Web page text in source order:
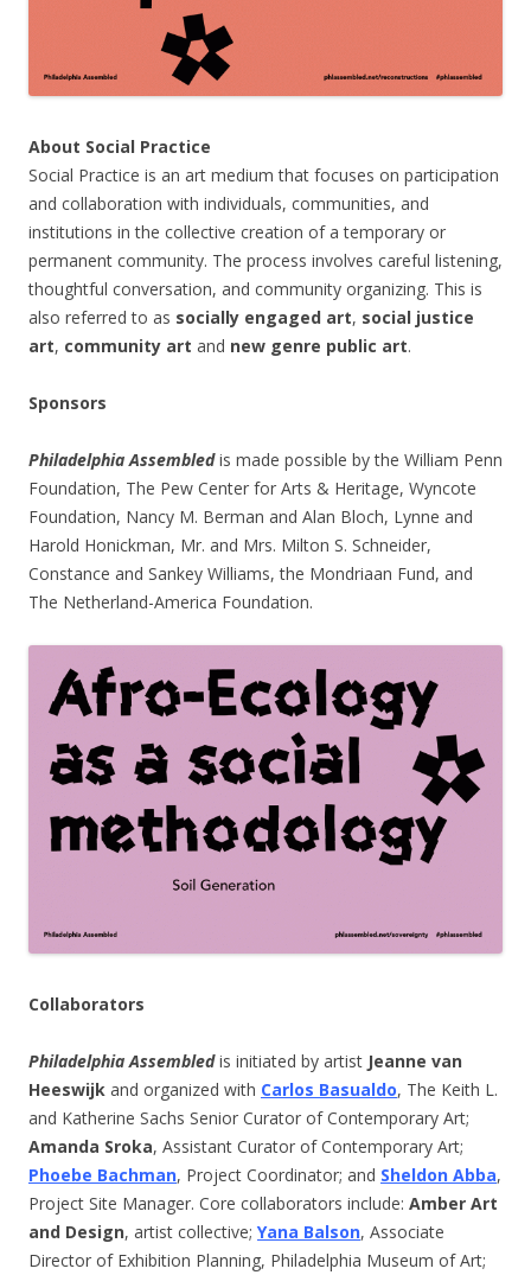
About Social Practice
Social Practice is an art medium that focuses on participation
and collaboration with individuals, communities, and
institutions in the collective creation of a temporary or
permanent community. The process involves careful listening,
thoughtful conversation, and community organizing. This is
also referred to as socially engaged art, social justice
art, community art and new genre public art.
Sponsors
Philadelphia Assembledis made possible by the William Penn
Foundation, The Pew Center for Arts & Heritage, Wyncote
Foundation, Nancy M. Berman and Alan Bloch, Lynne and
Harold Honickman, Mr. and Mrs. Milton S. Schneider,
Constance and Sankey Williams, the Mondriaan Fund, and
The Netherland-America Foundation.
Collaborators
Philadelphia Assembledis initiated by artist Jeanne van
Heeswijk and organized with Carlos Basualdo, The Keith L.
and Katherine Sachs Senior Curator of Contemporary Art;
Amanda Sroka, Assistant Curator of Contemporary Art;
Phoebe Bachman, Project Coordinator; and Sheldon Abba,
Project Site Manager. Core collaborators include: Amber Art
and Design, artist collective; Yana Balson, Associate
Director of Exhibition Planning, Philadelphia Museum of Art;